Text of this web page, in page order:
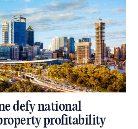
defy national
profitability